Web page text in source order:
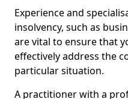
Experience and
insolvency, such as
are vital to ensure that
effectively address the
particular situation.
A practitioner with a